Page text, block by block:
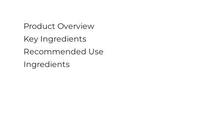
Product Overview
Key Ingredients
Recommended Use
Ingredients